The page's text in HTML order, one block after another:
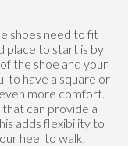
shoes need to fit
place to start is by
the shoe and your
to have a square or
more comfort.
can provide a
adds flexibility to
heel to walk.